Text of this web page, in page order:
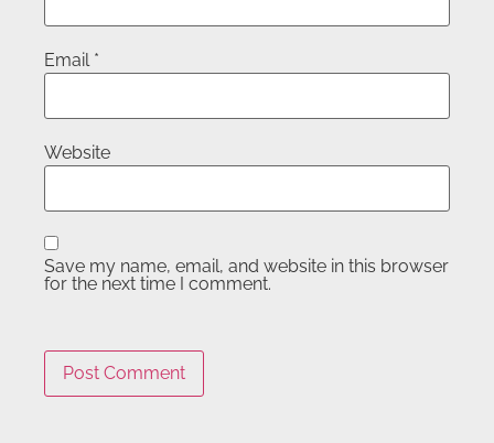
Email *
Website
Save my name, email, and website in this browser
for the next time I comment.